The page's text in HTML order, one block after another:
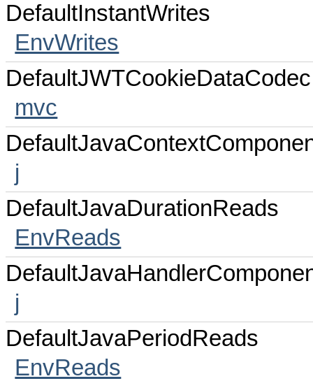
DefaultInstantWrites
EnvWrites
DefaultJWTCookieDataCodec
mvc
j
DefaultJavaDurationReads
EnvReads
j
DefaultJavaPeriodReads
EnvReads